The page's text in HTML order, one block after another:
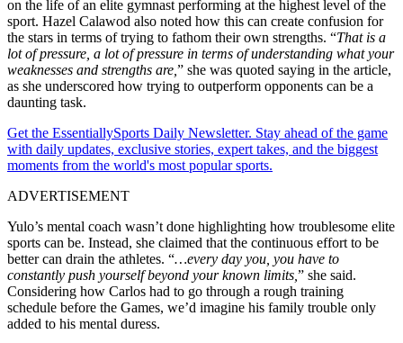
on the life of an elite gymnast performing at the highest level of the
sport. Hazel Calawod also noted how this can create confusion for
the stars in terms of trying to fathom their own strengths. “That is a
lot of pressure, a lot of pressure in terms of understanding what your
weaknesses and strengths are, ” she was quoted saying in the article,
as she underscored how trying to outperform opponents can be a
daunting task.
Get the EssentiallySports Daily Newsletter. Stay ahead of the game
with daily updates, exclusive stories, expert takes, and the biggest
moments from the world's most popular sports.
ADVERTISEMENT
Yulo’s mental coach wasn’t done highlighting how troublesome elite
sports can be. Instead, she claimed that the continuous effort to be
better can drain the athletes. “…every day you, you have to
constantly push yourself beyond your known limits, ” she said.
Considering how Carlos had to go through a rough training
schedule before the Games, we’d imagine his family trouble only
added to his mental duress.